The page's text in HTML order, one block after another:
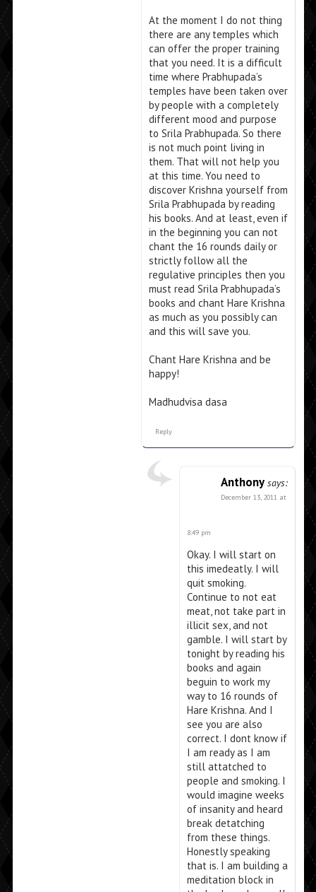
At the moment I do not thing
there are any temples which
can offer the proper training
that you need. It is a difficult
time where Prabhupada’s
temples have been taken over
by people with a completely
different mood and purpose
to Srila Prabhupada. So there
is not much point living in
them. That will not help you
at this time. You need to
discover Krishna yourself from
Srila Prabhupada by reading
his books. And at least, even if
in the beginning you can not
chant the 16 rounds daily or
strictly follow all the
regulative principles then you
must read Srila Prabhupada’s
books and chant Hare Krishna
as much as you possibly can
and this will save you.
Chant Hare Krishna and be
happy!
Madhudvisa dasa
Reply
Anthony says:
December 13, 2011 at
8:49 pm
Okay. I will start on
this imedeatly. I will
quit smoking.
Continue to not eat
meat, not take part in
illicit sex, and not
gamble. I will start by
tonight by reading his
books and again
beguin to work my
way to 16 rounds of
Hare Krishna. And I
see you are also
correct. I dont know if
I am ready as I am
still attatched to
people and smoking. I
would imagine weeks
of insanity and heard
break detatching
from these things.
Honestly speaking
that is. I am building a
meditation block in